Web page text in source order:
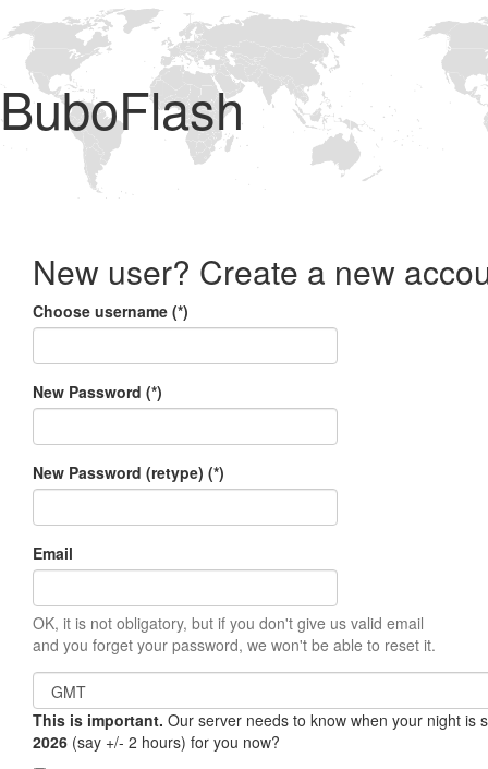
BuboFlash
New user? Create a new
Choose username (*)
New Password (*)
New Password (retype) (*)
Email
OK, it is not obligatory, but if you don't give us valid email
and you forget your password, we won't be able to reset it.
This is important. Our server needs to know when your night
2026 (say +/- 2 hours) for you now?